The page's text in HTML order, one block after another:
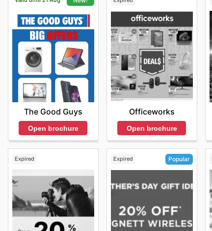
The Good Guys
Open brochure
Officeworks
Open brochure
Expired Expired Popular